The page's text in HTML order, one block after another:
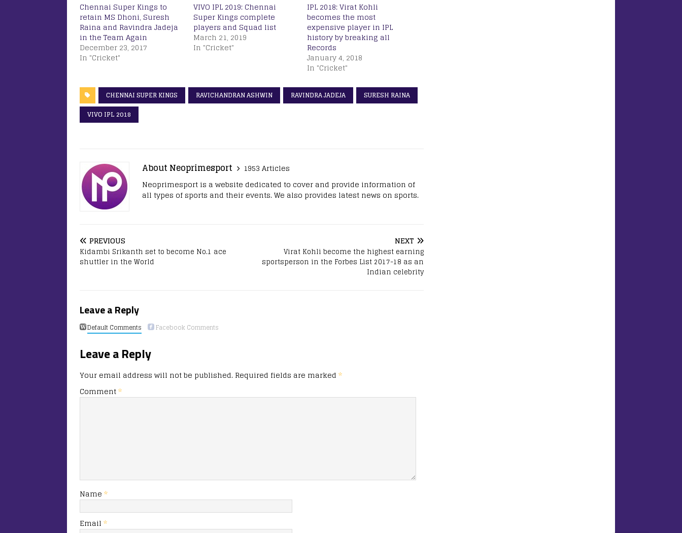
Chennai Super Kings to
retain MS Dhoni, Suresh
Raina and Ravindra Jadeja
in the Team Again
December 23, 2017
In "Cricket"
VIVO IPL 2019: Chennai
Super Kings complete
players and Squad list
March 21, 2019
In "Cricket"
IPL 2018: Virat Kohli
becomes the most
expensive player in IPL
history by breaking all
Records
January 4, 2018
In "Cricket"
CHENNAI SUPER KINGS RAVICHANDRAN ASHWIN RAVINDRA JADEJA
SURESH RAINA
VIVO IPL 2018
About Neoprimesport
1953 Articles
Neoprimesport is a website dedicated to cover and provide information of
all types of sports and their events. We also provides latest news on sports.
PREVIOUS
Kidambi Srikanth set to become No.1 ace
shuttler in the World
NEXT
Virat Kohli become the highest earning
sportsperson in the Forbes List 2017-18 as an
Indian celebrity
Leave a Reply
Default Comments Facebook Comments
Leave a Reply
Your email address will not be published. Required fields are marked *
Comment*
Name *
Email *